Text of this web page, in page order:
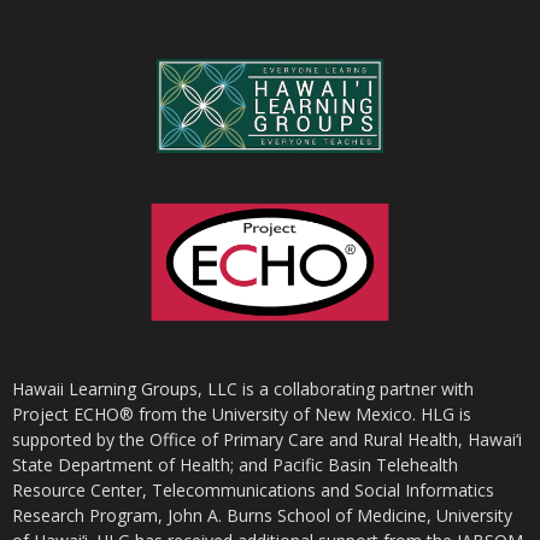
Hawaii Learning Groups, LLC is a collaborating partner with
Project ECHO® from the University of New Mexico. HLG is
supported by the Office of Primary Care and Rural Health, Hawai‘i
State Department of Health; and Pacific Basin Telehealth
Resource Center, Telecommunications and Social Informatics
Research Program, John A. Burns School of Medicine, University